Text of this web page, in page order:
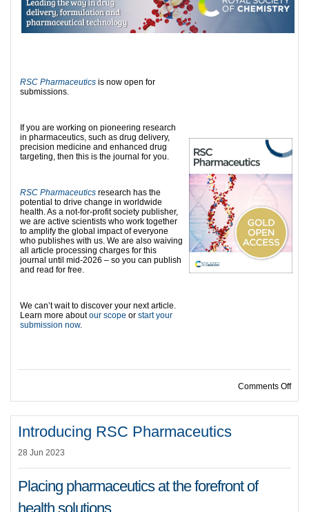
RSC Pharmaceutics is now open for
submissions.
If you are working on pioneering research
in pharmaceutics, such as drug delivery,
precision medicine and enhanced drug
targeting, then this is the journal for you.
RSC Pharmaceutics research has the
potential to drive change in worldwide
health. As a not-for-profit society publisher,
we are active scientists who work together
to amplify the global impact of everyone
who publishes with us. We are also waiving
all article processing charges for this
journal until mid-2026 – so you can publish
and read for free.
We can’t wait to discover your next article.
Learn more aboutour scope or start your
submission now.
Comments Offon
Introducing RSC Pharmaceutics
28 Jun 2023
Placing pharmaceutics at the forefront of
health solutions